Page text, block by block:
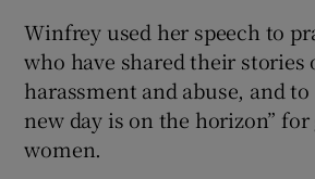
Winfrey used her speech to
who have shared their stories
harassment and abuse, and to
new day is on the horizon”
women.